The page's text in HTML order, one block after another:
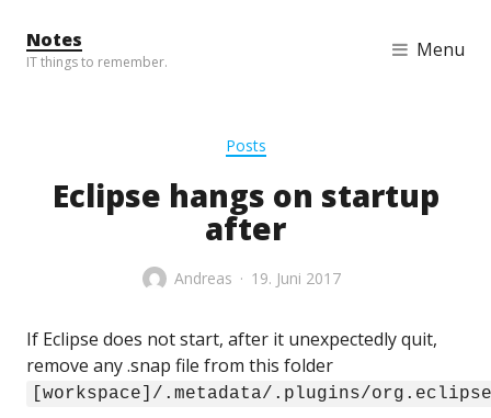
Skip to content
Notes
IT things to remember.
Menu
Posts
Eclipse hangs on startup
after
Andreas 19. Juni 2017
If Eclipse does not start, after it unexpectedly quit,
remove any .snap file from this folder
[workspace]/.metadata/.plugins/